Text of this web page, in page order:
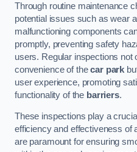
Through routine maintenance
potential issues such as wear
malfunctioning components
promptly, preventing safety
users. Regular inspections not
convenience of thecar park
user experience, promoting
functionality of the barriers.
These inspections play a
efficiency and effectiveness
are paramount for ensuring